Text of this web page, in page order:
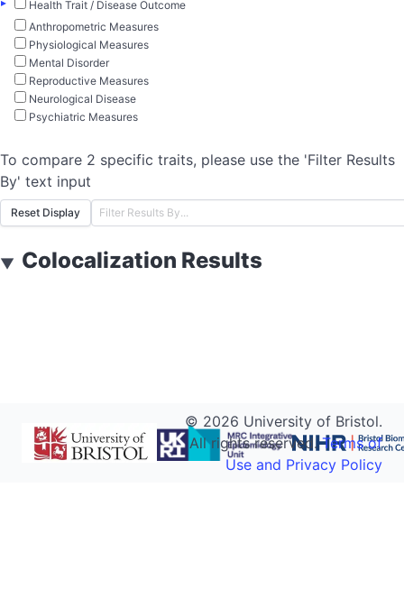
Health Trait / Disease Outcome
Anthropometric Measures
Physiological Measures
Mental Disorder
Reproductive Measures
Neurological Disease
Psychiatric Measures
To compare 2 specific traits, please use the 'Filter Results
By' text input
Reset Display
▼ Colocalization Results
© 2026 University of Bristol.
All rights reserved.Terms of
Use and Privacy Policy